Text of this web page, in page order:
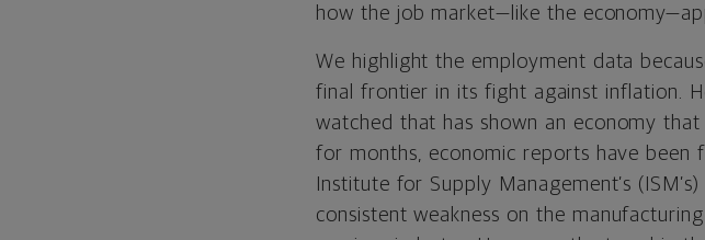
how the job market—like the
We highlight the employment data
final frontier in its fight against inflation.
watched that has shown an economy
for months, economic reports have been
Institute for Supply Management’s (ISM’s)
consistent weakness on the